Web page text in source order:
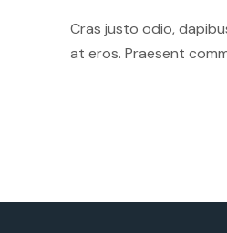
Cras justo odio,
at eros. Praesent